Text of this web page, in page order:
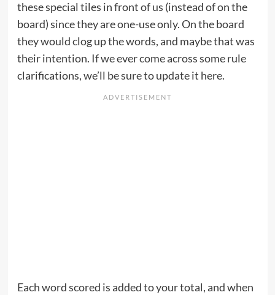
these special tiles in front of us (instead of on the
board) since they are one-use only. On the board
they would clog up the words, and maybe that was
their intention. If we ever come across some rule
clarifications, we’ll be sure to update it here.
Each word scored is added to your total, and when